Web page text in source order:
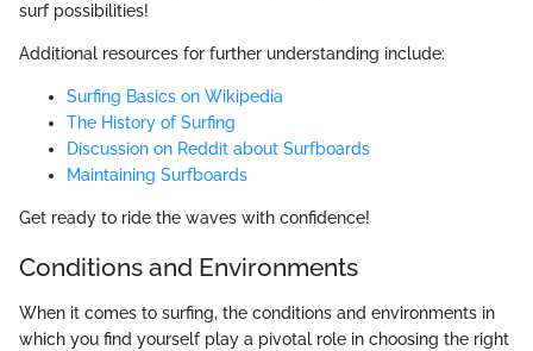
surf possibilities!
Additional resources for further understanding include:
Surfing Basics on Wikipedia
The History of Surfing
Discussion on Reddit about Surfboards
Maintaining Surfboards
Get ready to ride the waves with confidence!
Conditions and Environments
When it comes to surfing, the conditions and environments in
which you find yourself play a pivotal role in choosing the right